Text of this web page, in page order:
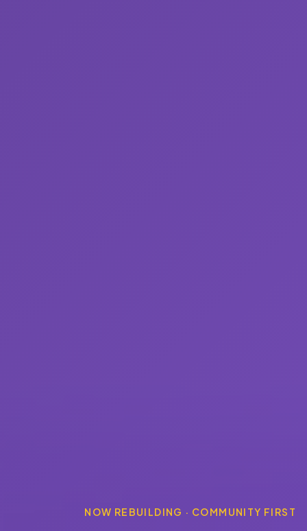
NOW REBUILDING · COMMUNITY FIRST